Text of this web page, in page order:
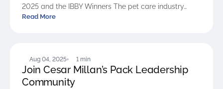
2025 and the IBBY Winners The pet care industry…
Read More
BLOG
Aug 04, 2025 1 min
Join Cesar Millan’s Pack Leadership
Community